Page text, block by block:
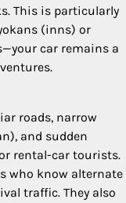
This is particularly
(inns) or
car remains a
roads, narrow
and sudden
rental-car tourists.
who know alternate
traffic. They also